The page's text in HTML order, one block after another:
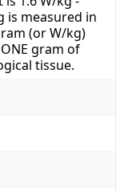
is measured in
(or W/kg)
gram of
tissue.